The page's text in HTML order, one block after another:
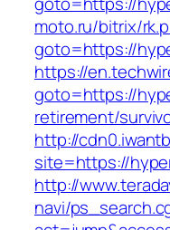
moto.ru/bitrix/
goto=https://
https://
goto=https://
retirement/
http://
site=https://
http://
navi/